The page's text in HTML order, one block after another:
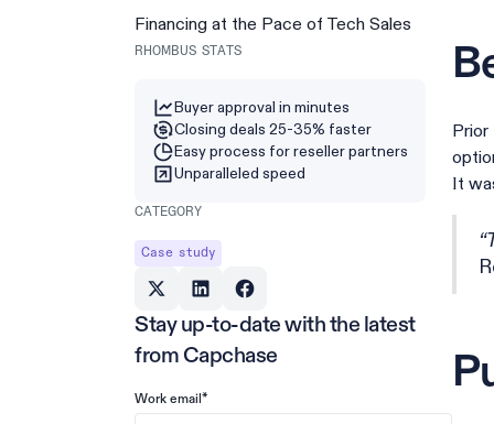
Financing at the Pace of Tech Sales
RHOMBUS STATS
Buyer approval in minutes
Closing deals 25-35% faster
Easy process for reseller partners
Unparalleled speed
CATEGORY
Case study
Stay up-to-date with the latest
from Capchase
Work email *
Prior
It